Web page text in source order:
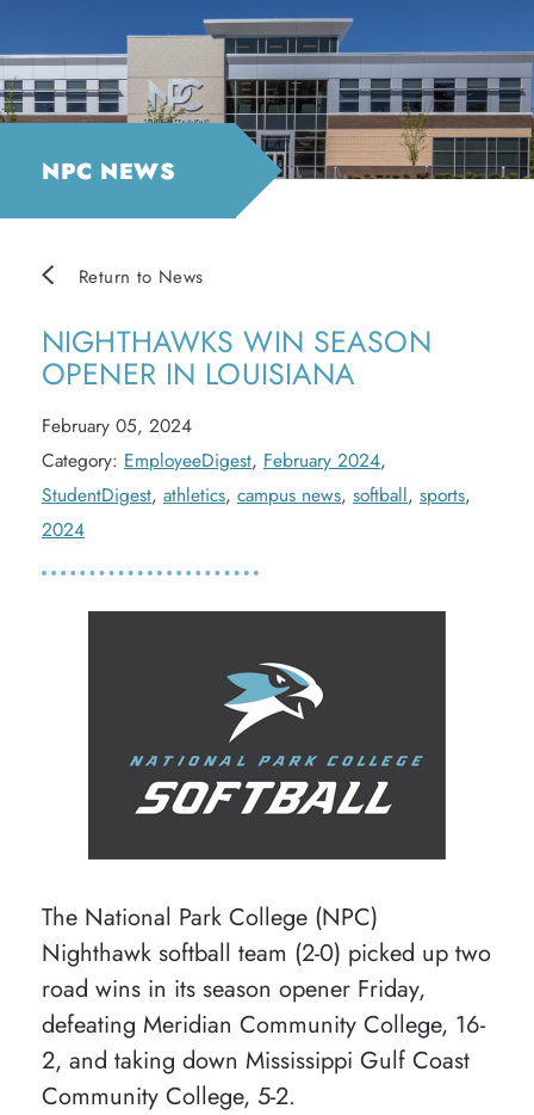
NPC NEWS
Return to News
NIGHTHAWKS WIN SEASON
OPENER IN LOUISIANA
February 05, 2024
Category: EmployeeDigest, February 2024,
StudentDigest, athletics, campus news, softball, sports,
2024
The National Park College (NPC)
Nighthawk softball team (2-0) picked up two
road wins in its season opener Friday,
defeating Meridian Community College, 16-
2, and taking down Mississippi Gulf Coast
Community College, 5-2.